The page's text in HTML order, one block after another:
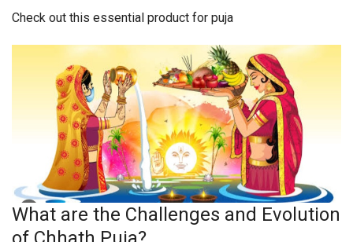
Check out this essential product for puja
What are the Challenges and Evolution